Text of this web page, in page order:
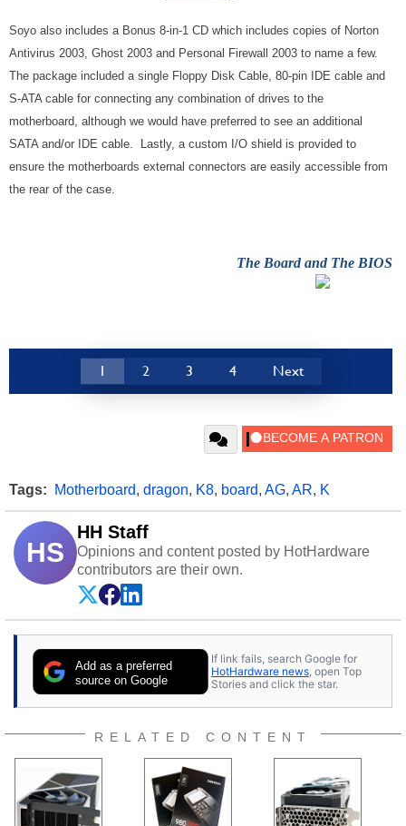
Soyo also includes a Bonus 8-in-1 CD which includes copies of Norton
Antivirus 2003, Ghost 2003 and Personal Firewall 2003 to name a few.
The package included a single Floppy Disk Cable, 80-pin IDE cable and
S-ATA cable for connecting any combination of drives to the
motherboard, although we would have preferred to see an additional
SATA and/or IDE cable. Lastly, a custom I/O shield is provided to
ensure the motherboards external connectors are easily accessible from
the rear of the case.
The Board and The BIOS
1 2 3 4 Next
Tags: Motherboard, dragon, K8, board, AG, AR, K
HS
HH Staff
Opinions and content posted by HotHardware
contributors are their own.
Add as a preferred
source on Google
If link fails, search Google for
HotHardware news , open Top
Stories and click the star.
RELATED CONTENT